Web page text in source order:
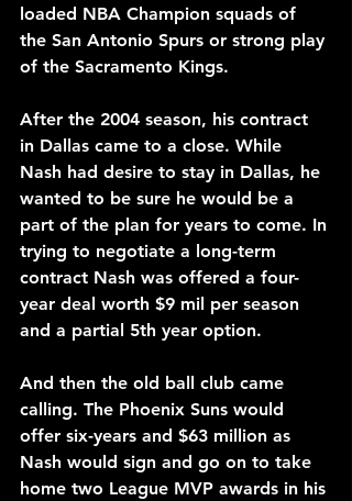
loaded NBA Champion squads of
the San Antonio Spurs or strong play
of the Sacramento Kings.
After the 2004 season, his contract
in Dallas came to a close. While
Nash had desire to stay in Dallas, he
wanted to be sure he would be a
part of the plan for years to come. In
trying to negotiate a long-term
contract Nash was offered a four-
year deal worth $9 mil per season
and a partial 5th year option.
And then the old ball club came
calling. The Phoenix Suns would
offer six-years and $63 million as
Nash would sign and go on to take
home two League MVP awards in his